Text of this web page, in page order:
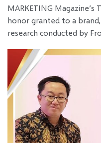
MARKETING
honor granted to a
research conducted by